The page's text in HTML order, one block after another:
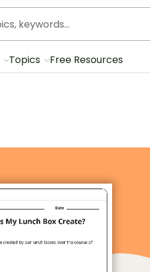
Topics Free Resources